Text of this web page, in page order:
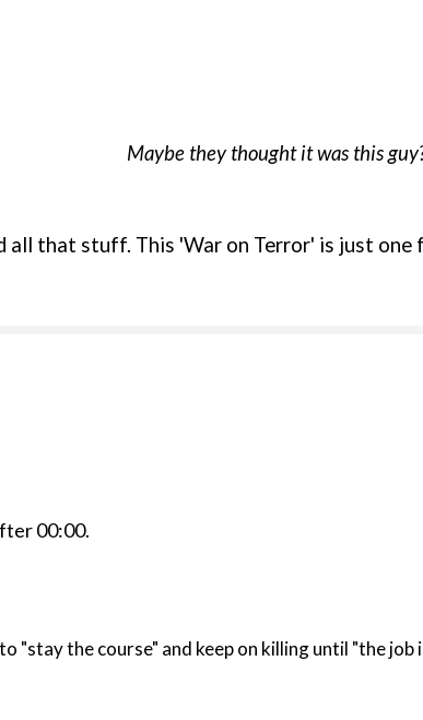
Maybe they thought it was this
all that stuff. This 'War on Terror' is just
00:00.
"stay the course" and keep on killing until "the